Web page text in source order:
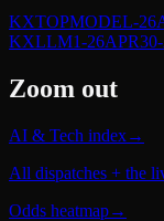
KXTOPMODEL-
KXLLM1-
Zoom out
AI & Tech index→
All dispatches + the
Odds heatmap→